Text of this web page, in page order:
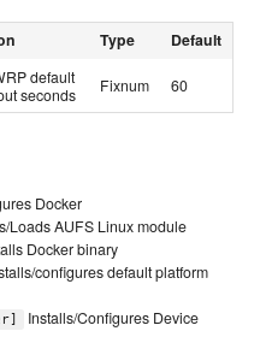
Type Default
default
seconds
Fixnum 60
Docker
Loads AUFS Linux module
Docker binary
configures default platform
Installs/Configures Device